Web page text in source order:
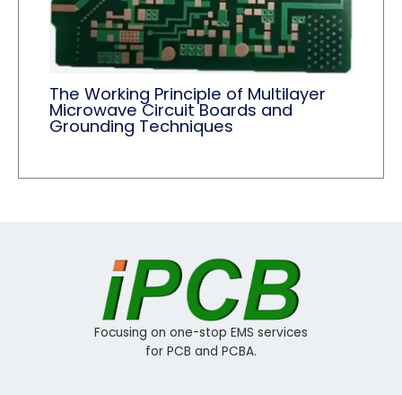
The Working Principle of Multilayer
Microwave Circuit Boards and
Grounding Techniques
Focusing on one-stop EMS services
for PCB and PCBA.